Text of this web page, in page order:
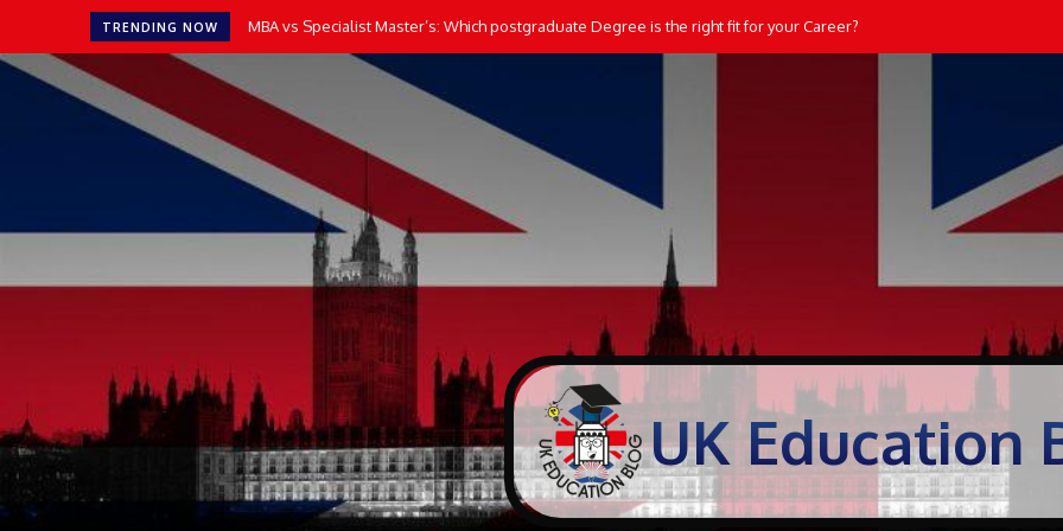
TRENDING NOW MBA vs Specialist Master’s: Which postgraduate Degree is the right fit for your Career?
UK Education